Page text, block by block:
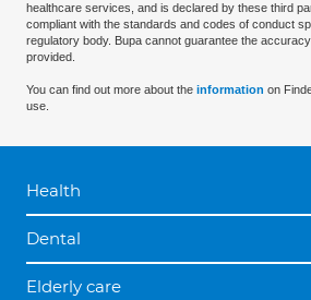
healthcare services, and is declared by these third
compliant with the standards and codes of conduct
regulatory body. Bupa cannot guarantee the
provided.
You can find out more about the information on
use.
Health
Dental
Elderly care